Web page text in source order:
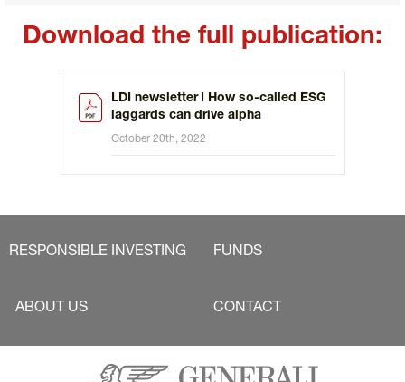
Download the full publication:
LDI newsletter ǀ How so-called ESG
laggards can drive alpha
October 20th, 2022
RESPONSIBLE INVESTING FUNDS
ABOUT US CONTACT